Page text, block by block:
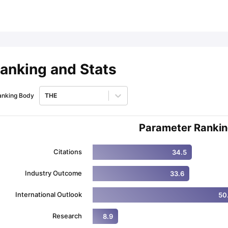
and Stats
Body THE
Parameter
Citations 34.5
Industry Outcome 33.6
International Outlook
Research 8.9